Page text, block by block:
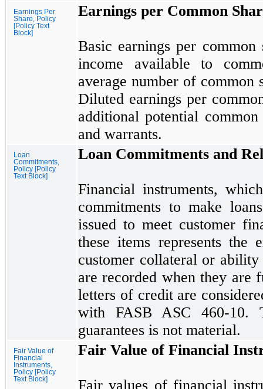
Earnings Per
Share, Policy
[Policy Text
Block]
Earnings per Common
Basic earnings per
income available to
average number of common
Diluted earnings per
additional potential
and warrants.
Loan
Commitments,
Policy [Policy
Text Block]
Loan Commitments and
Financial instruments,
commitments to make
issued to meet customer
these items represents the
customer collateral or
are recorded when they are
letters of credit are
with FASB ASC 460-10.
guarantees is not material.
Fair Value of
Financial
Instruments,
Policy [Policy
Text Block]
Fair Value of Financial
Fair values of financial